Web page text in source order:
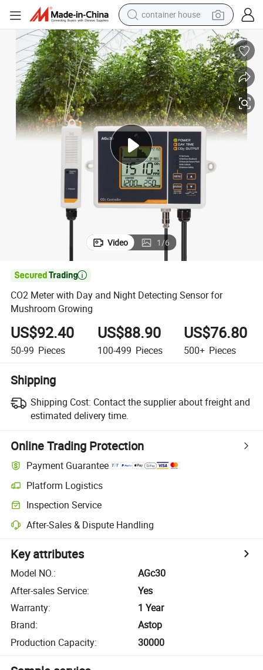
container house
dirt bike
smart phone
crawler excavator
motorcycle
sport shoe
tshirt
powder
Video 1/6

CO2 Meter with Day and Night Detecting Sensor for
Mushroom Growing
US$92.40
50-99 Pieces
US$88.90
100-499 Pieces
US$76.80
500+ Pieces
Shipping
Shipping Cost: Contact the supplier about freight and
estimated delivery time.
Online Trading Protection
Payment Guarantee
Platform Logistics
Inspection Service
After-Sales & Dispute Handling
Key attributes
Model NO.:
AGc30
After-sales Service:
Yes
Warranty:
1 Year
Brand:
Astop
Production Capacity: 30000